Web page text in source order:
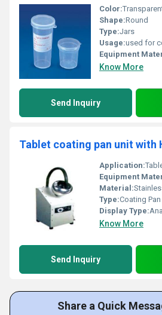
Color:
Shape:Round
Type:Jars
Usage:used for
Equipment
Know More
Send Inquiry
Application:
Equipment
Material:
Type:Coating
Display Type:
Know More
Send Inquiry
Share a Quick